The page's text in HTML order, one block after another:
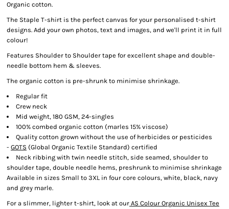
Organic cotton.
The Staple T-shirt is the perfect canvas for your personalised t-shirt
designs. Add your own photos, text and images, and we'll print it in full
colour!
Features Shoulder to Shoulder tape for excellent shape and double-
needle bottom hem & sleeves.
The organic cotton is pre-shrunk to minimise shrinkage.
Regular fit
Crew neck
Mid weight, 180 GSM, 24-singles
100% combed organic cotton (marles 15% viscose)
Quality cotton grown without the use of herbicides or pesticides
- GOTS (Global Organic Textile Standard) certified
Neck ribbing with twin needle stitch, side seamed, shoulder to
shoulder tape, double needle hems, preshrunk to minimise shrinkage
Available in sizes Small to 3XL in four core colours, white, black, navy
and grey marle.
For a slimmer, lighter t-shirt, look at our AS Colour Organic Unisex Tee